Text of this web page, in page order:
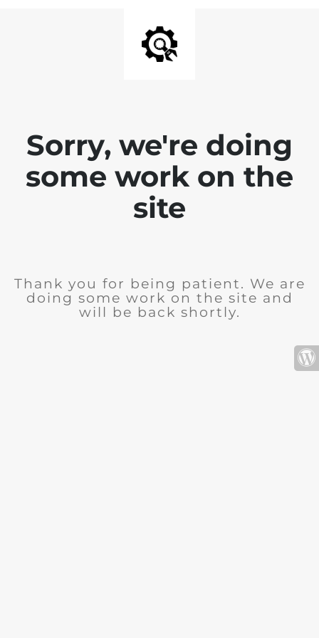
Sorry, we're doing
some work on the
site
Thank you for being patient. We are
doing some work on the site and
will be back shortly.